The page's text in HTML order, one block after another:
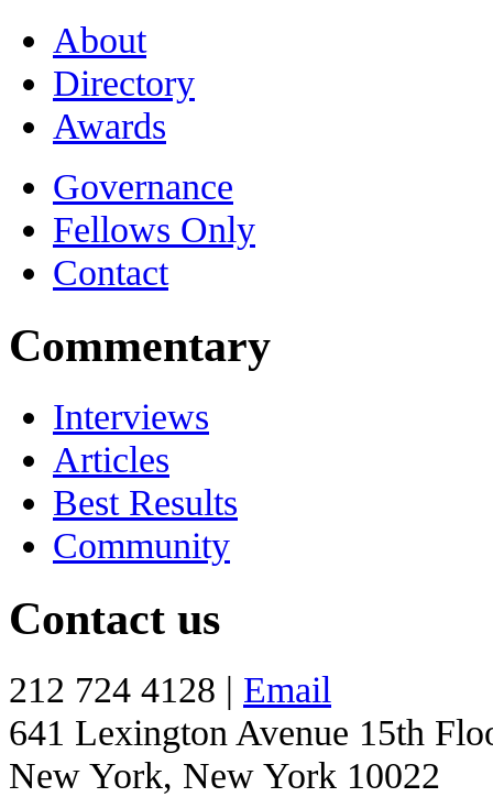
About
Directory
Awards
Governance
Fellows Only
Contact
Commentary
Interviews
Articles
Best Results
Community
Contact us
212 724 4128 | Email
641 Lexington Avenue 15th
New York, New York 10022